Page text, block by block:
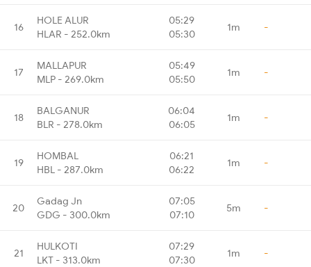
16
HOLE ALUR
HLAR - 252.0km
05:29
05:30
1m -
17
MALLAPUR
MLP - 269.0km
05:49
05:50
1m -
18
BALGANUR
BLR - 278.0km
06:04
06:05
1m -
19
HOMBAL
HBL - 287.0km
06:21
06:22
1m -
20
Gadag Jn
GDG - 300.0km
07:05
07:10
5m -
21
HULKOTI
LKT - 313.0km
07:29
07:30
1m -